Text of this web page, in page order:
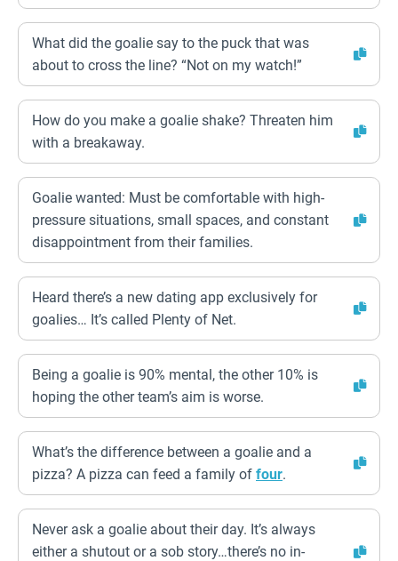
What did the goalie say to the puck that was
about to cross the line? “Not on my watch!”
How do you make a goalie shake? Threaten him
with a breakaway.
Goalie wanted: Must be comfortable with high-
pressure situations, small spaces, and constant
disappointment from their families.
Heard there’s a new dating app exclusively for
goalies… It’s called Plenty of Net.
Being a goalie is 90% mental, the other 10% is
hoping the other team’s aim is worse.
What’s the difference between a goalie and a
pizza? A pizza can feed a family of four.
Never ask a goalie about their day. It’s always
either a shutout or a sob story…there’s no in-